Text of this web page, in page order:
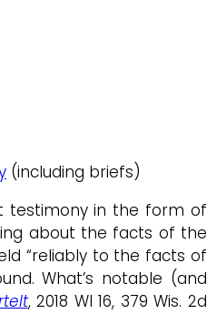
(including briefs)
testimony in the form of
about the facts of the
“reliably to the facts of
What’s notable (and
, 2018 WI 16, 379 Wis. 2d